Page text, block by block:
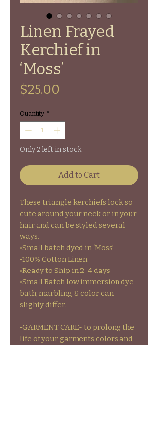
Linen Frayed
Kerchief in
‘Moss’
$25.00
Quantity *
Only 2 left in stock
Add to Cart
These triangle kerchiefs look so
cute around your neck or in your
hair and can be styled several
ways.
•Small batch dyed in ‘Moss’
•100% Cotton Linen
•Ready to Ship in 2-4 days
•Small Batch low immersion dye
bath; marbling & color can
slighty differ.
•GARMENT CARE- to prolong the
life of your garments colors and